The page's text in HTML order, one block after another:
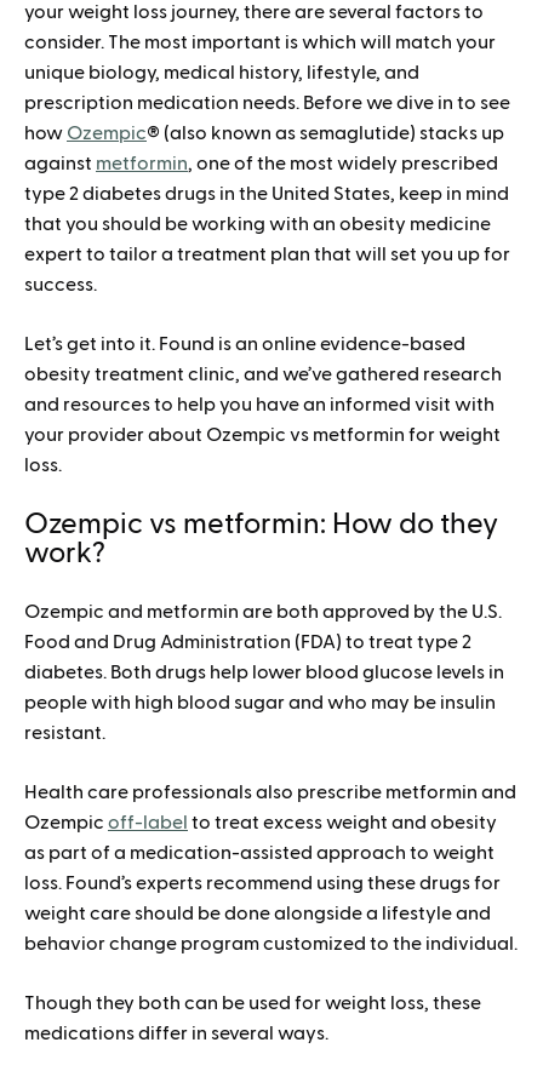
your weight loss journey, there are several factors to
consider. The most important is which will match your
unique biology, medical history, lifestyle, and
prescription medication needs. Before we dive in to see
how Ozempic® (also known as semaglutide) stacks up
against metformin, one of the most widely prescribed
type 2 diabetes drugs in the United States, keep in mind
that you should be working with an obesity medicine
expert to tailor a treatment plan that will set you up for
success.
Let’s get into it. Found is an online evidence-based
obesity treatment clinic, and we’ve gathered research
and resources to help you have an informed visit with
your provider about Ozempic vs metformin for weight
loss.
Ozempic vs metformin: How do they
work?
Ozempic and metformin are both approved by the U.S.
Food and Drug Administration (FDA) to treat type 2
diabetes. Both drugs help lower blood glucose levels in
people with high blood sugar and who may be insulin
resistant.
Health care professionals also prescribe metformin and
Ozempic off-label to treat excess weight and obesity
as part of a medication-assisted approach to weight
loss. Found’s experts recommend using these drugs for
weight care should be done alongside a lifestyle and
behavior change program customized to the individual.
Though they both can be used for weight loss, these
medications differ in several ways.